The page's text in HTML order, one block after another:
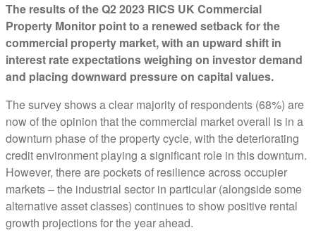
The results of the Q2 2023 RICS UK Commercial
Property Monitor point to a renewed setback for the
commercial property market, with an upward shift in
interest rate expectations weighing on investor demand
and placing downward pressure on capital values.
The survey shows a clear majority of respondents (68%) are
now of the opinion that the commercial market overall is in a
downturn phase of the property cycle, with the deteriorating
credit environment playing a significant role in this downturn.
However, there are pockets of resilience across occupier
markets – the industrial sector in particular (alongside some
alternative asset classes) continues to show positive rental
growth projections for the year ahead.